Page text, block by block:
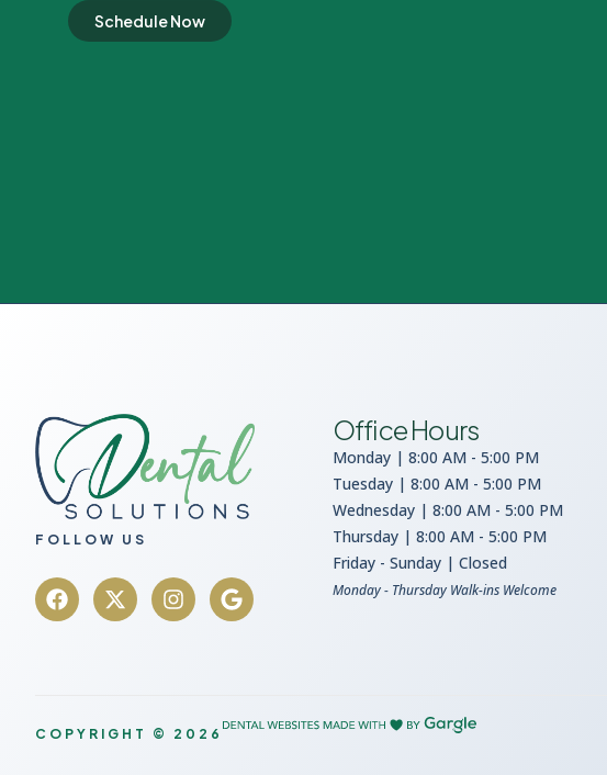
Schedule Now
FOLLOW US
Office Hours
Monday | 8:00 AM - 5:00 PM
Tuesday | 8:00 AM - 5:00 PM
Wednesday | 8:00 AM - 5:00 PM
Thursday | 8:00 AM - 5:00 PM
Friday - Sunday | Closed
Monday - Thursday Walk-ins Welcome
COPYRIGHT © 2026